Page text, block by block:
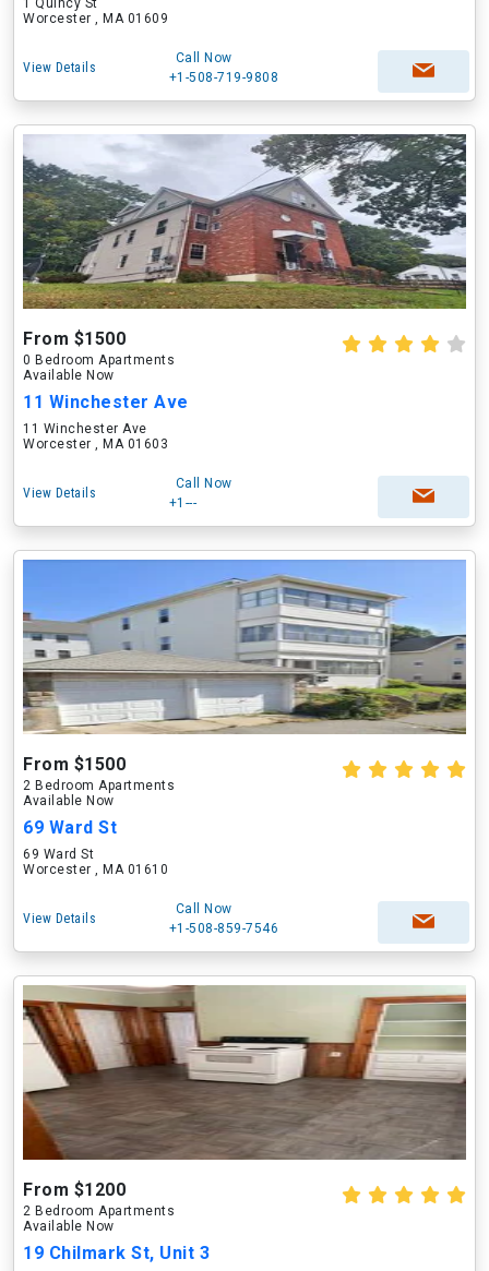
1 Quincy St
Worcester , MA 01609
View Details
Call Now
+1-508-719-9808
From $1500
0 Bedroom Apartments
Available Now
11 Winchester Ave
11 Winchester Ave
Worcester , MA 01603
View Details
Call Now
+1---
From $1500
2 Bedroom Apartments
Available Now
69 Ward St
69 Ward St
Worcester , MA 01610
View Details
Call Now
+1-508-859-7546
From $1200
2 Bedroom Apartments
Available Now
19 Chilmark St, Unit 3